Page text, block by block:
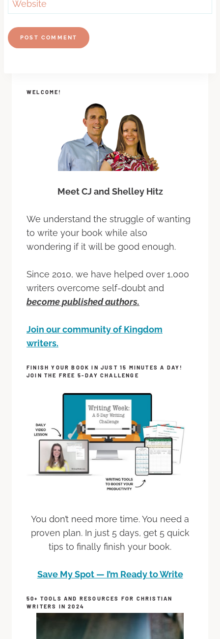
Website
WELCOME!
Meet CJ and Shelley Hitz
We understand the struggle of wanting
to write your book while also
wondering if it will be good enough.
Since 2010, we have helped over 1,000
writers overcome self-doubt and
become published authors.
Join our community of Kingdom
writers.
FINISH YOUR BOOK IN JUST 15 MINUTES A DAY!
JOIN THE FREE 5-DAY CHALLENGE
You don’t need more time. You need a
proven plan. In just 5 days, get 5 quick
tips to finally finish your book.
Save My Spot — I’m Ready to Write
50+ TOOLS AND RESOURCES FOR CHRISTIAN
WRITERS IN 2024